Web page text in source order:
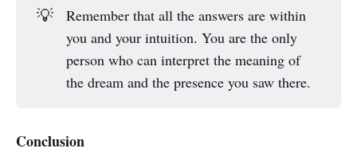
💡
Remember that all the answers are within
you and your intuition. You are the only
person who can interpret the meaning of
the dream and the presence you saw there.
Conclusion